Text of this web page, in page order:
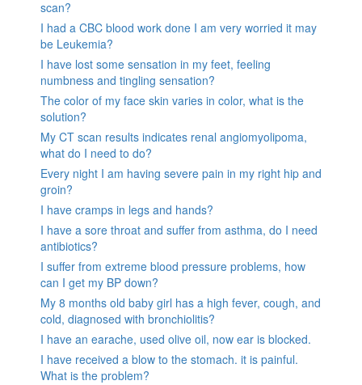
scan?
I had a CBC blood work done I am very worried it may
be Leukemia?
I have lost some sensation in my feet, feeling
numbness and tingling sensation?
The color of my face skin varies in color, what is the
solution?
My CT scan results indicates renal angiomyolipoma,
what do I need to do?
Every night I am having severe pain in my right hip and
groin?
I have cramps in legs and hands?
I have a sore throat and suffer from asthma, do I need
antibiotics?
I suffer from extreme blood pressure problems, how
can I get my BP down?
My 8 months old baby girl has a high fever, cough, and
cold, diagnosed with bronchiolitis?
I have an earache, used olive oil, now ear is blocked.
I have received a blow to the stomach. it is painful.
What is the problem?